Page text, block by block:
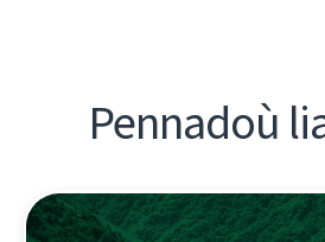
Pennadoù